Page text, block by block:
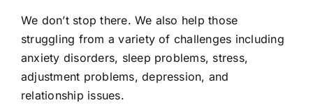
We don’t stop there. We also help those
struggling from a variety of challenges including
anxiety disorders, sleep problems, stress,
adjustment problems, depression, and
relationship issues.